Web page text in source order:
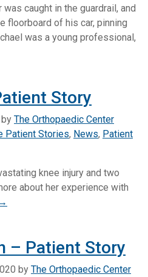
caught in the guardrail, and
floorboard of his car, pinning
was a young professional,
Story
by The Orthopaedic Center
Patient Stories, News, Patient
knee injury and two
about her experience with
– Patient Story
by The Orthopaedic Center